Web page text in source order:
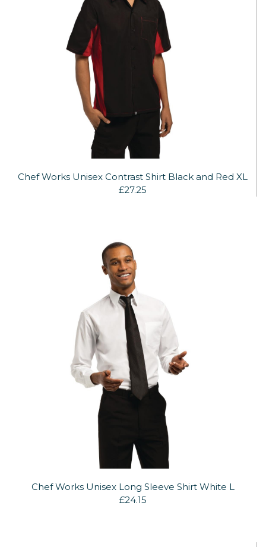
Chef Works Unisex Contrast Shirt Black and Red XL
£27.25
Chef Works Unisex Long Sleeve Shirt White L
£24.15